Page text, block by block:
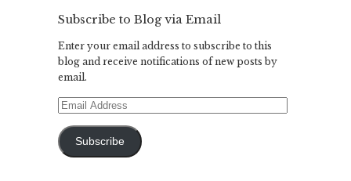
Subscribe to Blog via Email
Enter your email address to subscribe to this
blog and receive notifications of new posts by
email.
Email
Subscribe